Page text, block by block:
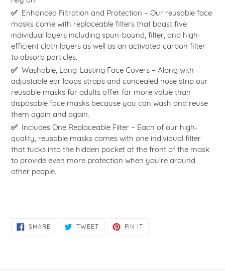
✅ Enhanced Filtration and Protection – Our reusable face
masks come with replaceable filters that boast five
individual layers including spun-bound, filter, and high-
efficient cloth layers as well as an activated carbon filter
to absorb particles.
✅ Washable, Long-Lasting Face Covers – Along with
adjustable ear loops straps and concealed nose strip our
reusable masks for adults offer far more value than
disposable face masks because you can wash and reuse
them again and again.
✅ Includes One Replaceable Filter – Each of our high-
quality, reusable masks comes with one individual filter
that tucks into the hidden pocket at the front of the mask
to provide even more protection when you’re around
other people.
SHARE SHARE TWEETTWEET PIN IT